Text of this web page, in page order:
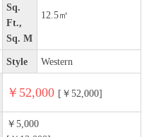
Sq.
Ft.,
Sq. M
12.5㎡
Style Western
￥52,000 [￥52,000]
￥5,000